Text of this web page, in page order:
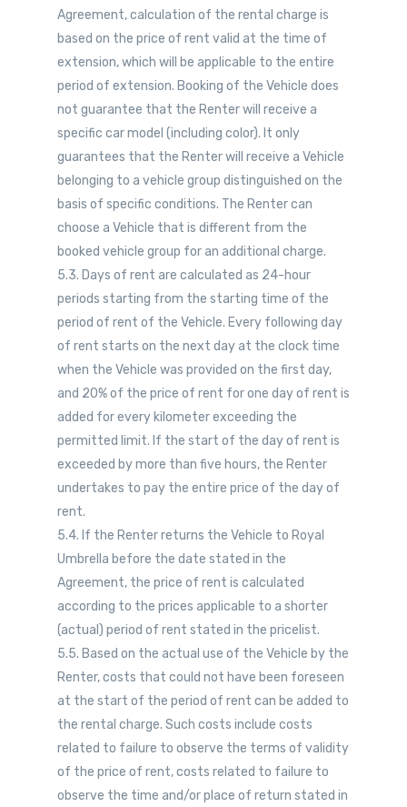
Agreement, calculation of the rental charge is
based on the price of rent valid at the time of
extension, which will be applicable to the entire
period of extension. Booking of the Vehicle does
not guarantee that the Renter will receive a
specific car model (including color). It only
guarantees that the Renter will receive a Vehicle
belonging to a vehicle group distinguished on the
basis of specific conditions. The Renter can
choose a Vehicle that is different from the
booked vehicle group for an additional charge.
5.3. Days of rent are calculated as 24-hour
periods starting from the starting time of the
period of rent of the Vehicle. Every following day
of rent starts on the next day at the clock time
when the Vehicle was provided on the first day,
and 20% of the price of rent for one day of rent is
added for every kilometer exceeding the
permitted limit. If the start of the day of rent is
exceeded by more than five hours, the Renter
undertakes to pay the entire price of the day of
rent.
5.4. If the Renter returns the Vehicle to Royal
Umbrella before the date stated in the
Agreement, the price of rent is calculated
according to the prices applicable to a shorter
(actual) period of rent stated in the pricelist.
5.5. Based on the actual use of the Vehicle by the
Renter, costs that could not have been foreseen
at the start of the period of rent can be added to
the rental charge. Such costs include costs
related to failure to observe the terms of validity
of the price of rent, costs related to failure to
observe the time and/or place of return stated in